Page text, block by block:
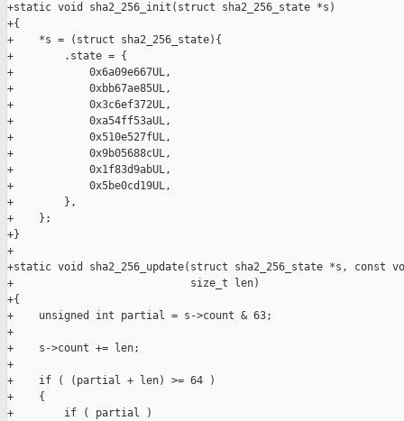
+static void sha2_256_init(struct sha2_256_state *s)
+{
+    *s = (struct sha2_256_state){
+        .state = {
+            0x6a09e667UL,
+            0xbb67ae85UL,
+            0x3c6ef372UL,
+            0xa54ff53aUL,
+            0x510e527fUL,
+            0x9b05688cUL,
+            0x1f83d9abUL,
+            0x5be0cd19UL,
+        },
+    };
+}
+
+static void sha2_256_update(struct sha2_256_state *s, const
+                            size_t len)
+{
+    unsigned int partial = s->count & 63;
+
+    s->count += len;
+
+    if ( (partial + len) >= 64 )
+    {
+        if ( partial )